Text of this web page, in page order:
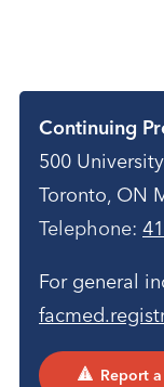
Continuing
500
Toronto, ON
Telephone:
For general
Report